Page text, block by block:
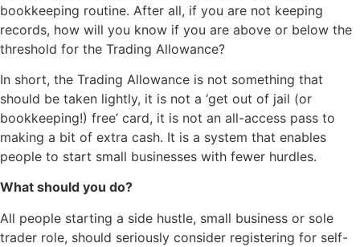
bookkeeping routine. After all, if you are not keeping
records, how will you know if you are above or below the
threshold for the Trading Allowance?
In short, the Trading Allowance is not something that
should be taken lightly, it is not a ‘get out of jail (or
bookkeeping!) free’ card, it is not an all-access pass to
making a bit of extra cash. It is a system that enables
people to start small businesses with fewer hurdles.
What should you do?
All people starting a side hustle, small business or sole
trader role, should seriously consider registering for self-